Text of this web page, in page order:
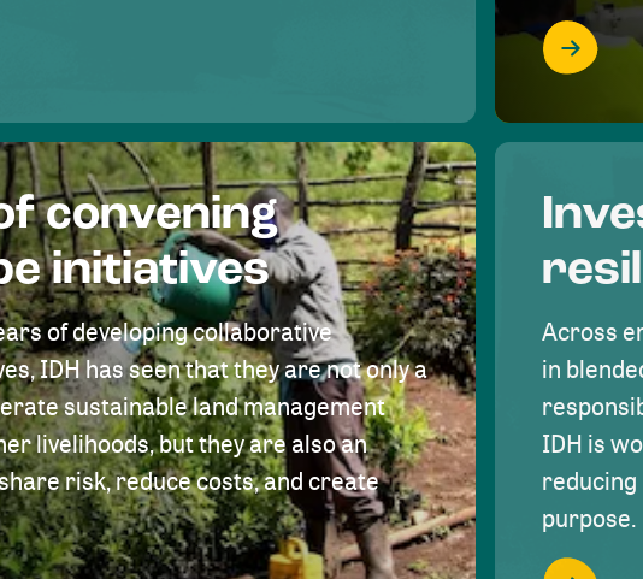
convening
initiatives
of developing collaborative
IDH has seen that they are not only a
sustainable land management
livelihoods, but they are also an
risk, reduce costs, and create
Across
in
IDH is
purpose.